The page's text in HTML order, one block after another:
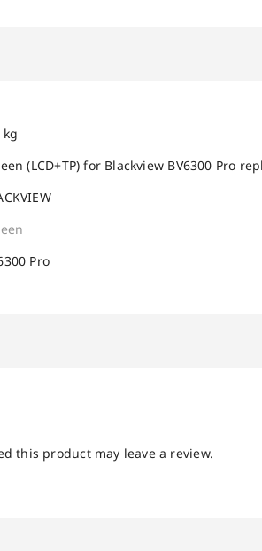
kg
(LCD+TP) for Blackview BV6300 Pro
Pro
this product may leave a review.